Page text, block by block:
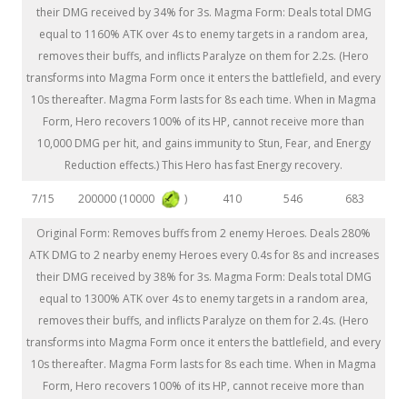
their DMG received by 34% for 3s. Magma Form: Deals total DMG
equal to 1160% ATK over 4s to enemy targets in a random area,
removes their buffs, and inflicts Paralyze on them for 2.2s. (Hero
transforms into Magma Form once it enters the battlefield, and every
10s thereafter. Magma Form lasts for 8s each time. When in Magma
Form, Hero recovers 100% of its HP, cannot receive more than
10,000 DMG per hit, and gains immunity to Stun, Fear, and Energy
Reduction effects.) This Hero has fast Energy recovery.
7/15 200000 (10000 ) 410 546 683
Original Form: Removes buffs from 2 enemy Heroes. Deals 280%
ATK DMG to 2 nearby enemy Heroes every 0.4s for 8s and increases
their DMG received by 38% for 3s. Magma Form: Deals total DMG
equal to 1300% ATK over 4s to enemy targets in a random area,
removes their buffs, and inflicts Paralyze on them for 2.4s. (Hero
transforms into Magma Form once it enters the battlefield, and every
10s thereafter. Magma Form lasts for 8s each time. When in Magma
Form, Hero recovers 100% of its HP, cannot receive more than